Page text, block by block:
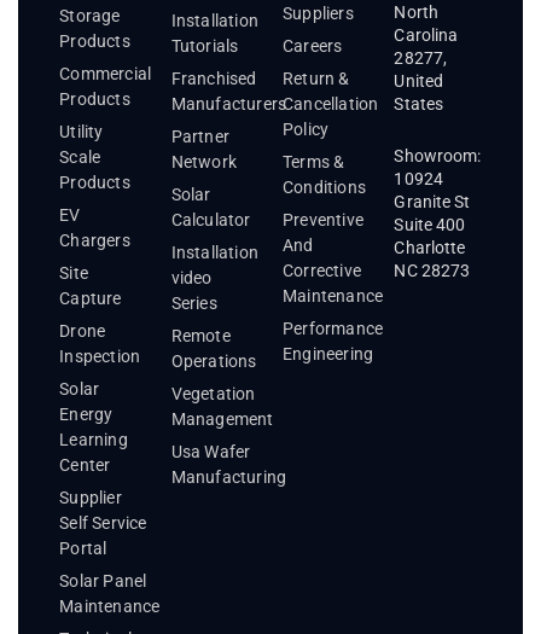
Storage
Products
Commercial
Products
Utility
Scale
Products
EV
Chargers
Site
Capture
Drone
Inspection
Solar
Energy
Learning
Center
Supplier
Self Service
Portal
Solar Panel
Maintenance
Installation
Tutorials
Franchised
Manufacturers
Partner
Network
Solar
Calculator
Installation
video
Series
Remote
Operations
Vegetation
Management
Usa Wafer
Manufacturing
Suppliers
Careers
Return &
Cancellation
Policy
Terms &
Conditions
Preventive
And
Corrective
Maintenance
Performance
Engineering
North
Carolina
28277,
United
States
Showroom:
10924
Granite St
Suite 400
Charlotte
NC 28273